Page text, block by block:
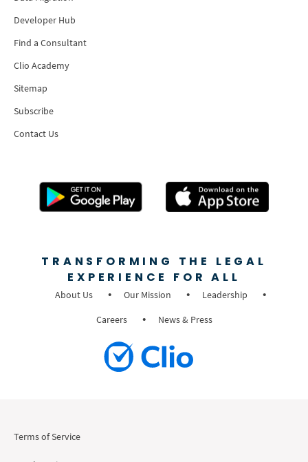
Developer Hub
Find a Consultant
Clio Academy
Sitemap
Subscribe
Contact Us
TRANSFORMING THE LEGAL
EXPERIENCE FOR ALL
About Us Our Mission
Leadership
Careers
News & Press
Terms of Service